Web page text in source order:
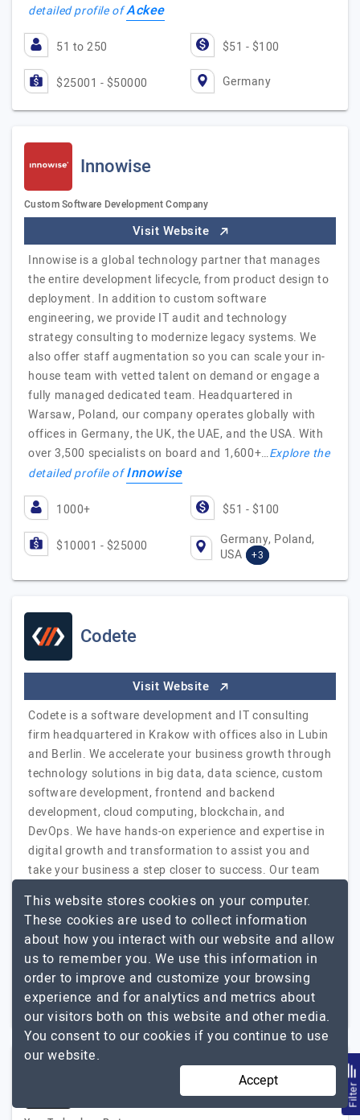
detailed profile ofAckee
51 to 250 $51 - $100
$25001 - $50000 Germany
Innowise
Custom Software Development Company
Visit Website
Innowise is a global technology partner that manages
the entire development lifecycle, from product design to
deployment. In addition to custom software
engineering, we provide IT audit and technology
strategy consulting to modernize legacy systems. We
also offer staff augmentation so you can scale your in-
house team with vetted talent on demand or engage a
fully managed dedicated team. Headquartered in
Warsaw, Poland, our company operates globally with
offices in Germany, the UK, the UAE, and the USA. With
over 3,500 specialists on board and 1,600+…Explore the
detailed profile ofInnowise
1000+ $51 - $100
$10001 - $25000
Germany, Poland,
USA
+3
Codete
Visit Website
Codete is a software development and IT consulting
firm headquartered in Krakow with offices also in Lubin
and Berlin. We accelerate your business growth through
technology solutions in big data, data science, custom
software development, frontend and backend
development, cloud computing, blockchain, and
DevOps. We have hands-on experience and expertise in
digital growth and transformation to assist you and
take your business a step closer to success. Our team
strategies, bespoke research and analysis,…Explore the
detailed profile ofCodete
51 to 250 $51 - $100
$50001 - $100000 Germany, Poland
(5 Reviews) Filter
This website stores cookies on your computer.
These cookies are used to collect information
about how you interact with our website and allow
us to remember you. We use this information in
order to improve and customize your browsing
experience and for analytics and metrics about
our visitors both on this website and other media.
You consent to our cookies if you continue to use
our website.
Accept